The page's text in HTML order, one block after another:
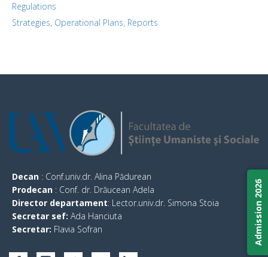
Regulations
Strategies, Operational Plans, Reports
Decan : Conf.univ.dr. Alina Pădurean
Prodecan : Conf. dr. Drăucean Adela
Director departament: Lector.univ.dr. Simona Stoia
Secretar sef: Ada Hanciuta
Secretar: Flavia Sofran Admission 2026